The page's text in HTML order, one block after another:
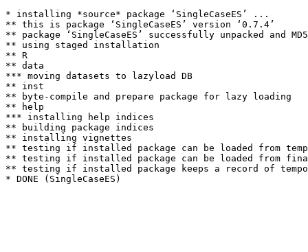
* installing *source* package ‘SingleCaseES’ ...
** this is package ‘SingleCaseES’ version ‘0.7.4’
** package ‘SingleCaseES’ successfully unpacked and
** using staged installation
** R
** data
*** moving datasets to lazyload DB
** inst
** byte-compile and prepare package for lazy loading
** help
*** installing help indices
** building package indices
** installing vignettes
** testing if installed package can be loaded from
** testing if installed package can be loaded from
** testing if installed package keeps a record of